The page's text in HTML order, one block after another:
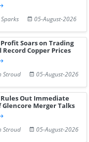
05-August-2026
Soars on Trading
Record Copper Prices
Stroud
05-August-2026
Out Immediate
Glencore Merger Talks
Stroud
05-August-2026